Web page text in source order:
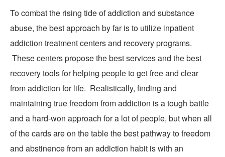
To combat the rising tide of addiction and substance
abuse, the best approach by far is to utilize inpatient
addiction treatment centers and recovery programs.
These centers propose the best services and the best
recovery tools for helping people to get free and clear
from addiction for life. Realistically, finding and
maintaining true freedom from addiction is a tough battle
and a hard-won approach for a lot of people, but when all
of the cards are on the table the best pathway to freedom
and abstinence from an addiction habit is with an